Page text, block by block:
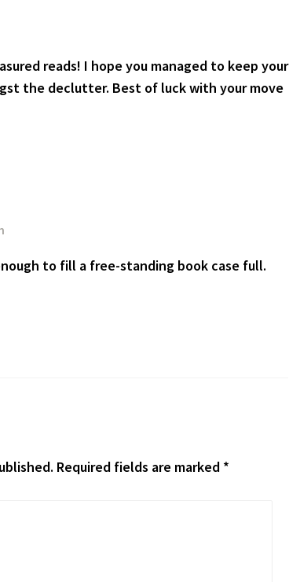
reads! I hope you managed to keep your
the declutter. Best of luck with your move
to fill a free-standing book case full.
Required fields are marked *